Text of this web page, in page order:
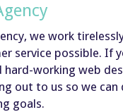
we work
service possible. If
hard-working web
out to us so we can
goals.